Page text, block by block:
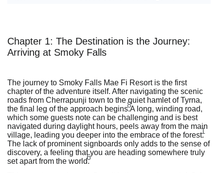
Chapter 1: The Destination is the Journey:
Arriving at Smoky Falls
The journey to Smoky Falls Mae Fi Resort is the first
chapter of the adventure itself. After navigating the scenic
roads from Cherrapunji town to the quiet hamlet of Tyrna,
the final leg of the approach begins.8A long, winding road,
which some guests note can be challenging and is best
navigated during daylight hours, peels away from the main
village, leading you deeper into the embrace of the forest.1
The lack of prominent signboards only adds to the sense of
discovery, a feeling that you are heading somewhere truly
set apart from the world.6